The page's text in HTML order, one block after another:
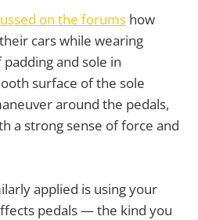
on the forums how
cars while wearing
and sole in
surface of the sole
around the pedals,
a strong sense of force and
applied is using your
pedals — the kind you